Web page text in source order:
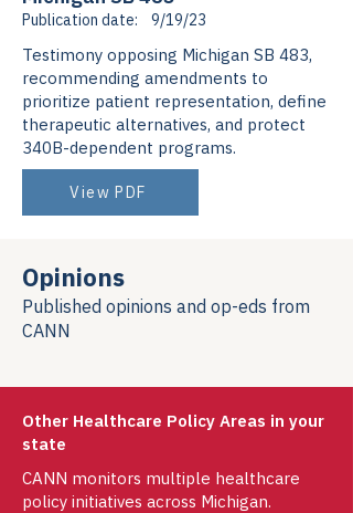
Publication date: 9/19/23
Testimony opposing Michigan SB 483,
recommending amendments to
prioritize patient representation, define
therapeutic alternatives, and protect
340B-dependent programs.
View PDF
Opinions
Published opinions and op-eds from
CANN
Other Healthcare Policy Areas in your
state
CANN monitors multiple healthcare
policy initiatives across Michigan.